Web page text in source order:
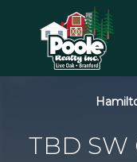
TBD SW